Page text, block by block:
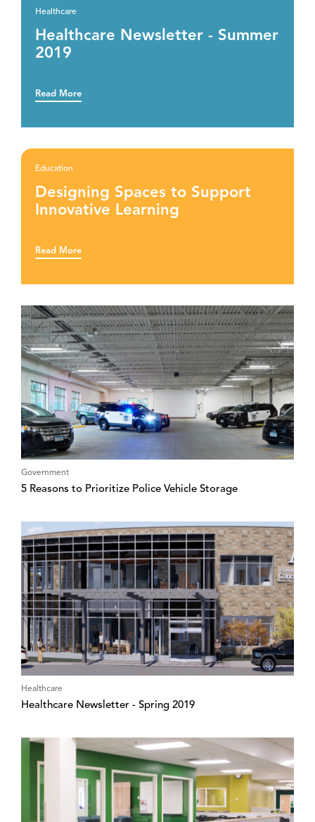
Healthcare
Healthcare Newsletter - Summer
2019
Read More
Education
Designing Spaces to Support
Innovative Learning
Read More
Government
5 Reasons to Prioritize Police Vehicle Storage
Healthcare
Healthcare Newsletter - Spring 2019